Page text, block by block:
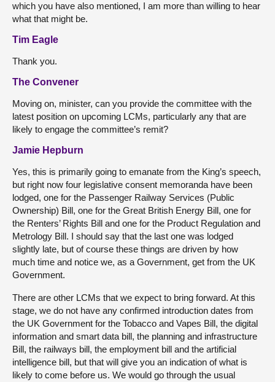
which you have also mentioned, I am more than willing to hear
what that might be.
Tim Eagle
Thank you.
The Convener
Moving on, minister, can you provide the committee with the
latest position on upcoming LCMs, particularly any that are
likely to engage the committee’s remit?
Jamie Hepburn
Yes, this is primarily going to emanate from the King’s speech,
but right now four legislative consent memoranda have been
lodged, one for the Passenger Railway Services (Public
Ownership) Bill, one for the Great British Energy Bill, one for
the Renters’ Rights Bill and one for the Product Regulation and
Metrology Bill. I should say that the last one was lodged
slightly late, but of course these things are driven by how
much time and notice we, as a Government, get from the UK
Government.
There are other LCMs that we expect to bring forward. At this
stage, we do not have any confirmed introduction dates from
the UK Government for the Tobacco and Vapes Bill, the digital
information and smart data bill, the planning and infrastructure
Bill, the railways bill, the employment bill and the artificial
intelligence bill, but that will give you an indication of what is
likely to come before us. We would go through the usual